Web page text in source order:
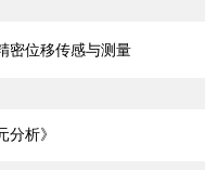
密位移传感与测量
析》